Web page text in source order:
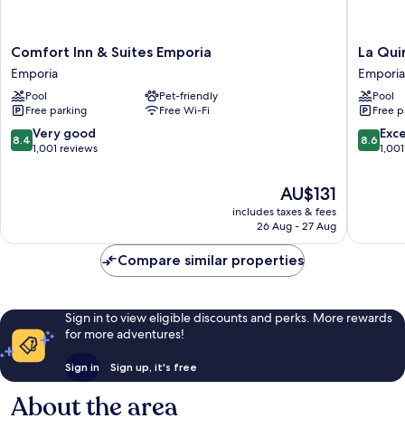
Comfort
Inn
&
Suites
Emporia
Emporia
Comfort Inn & Suites Emporia
Emporia
Pool
Pet-friendly
Free parking
Free Wi-Fi
8.4
out
reviews
8.4 Very good
1,001 reviews
The
price
is
AU$131
includes taxes & fees
26 Aug - 27 Aug
La
Quinta
Inn
&
Suites
by
La
Emporia
Pool
Free
8.6
out
8.6
Compare similar properties
Sign in to view eligible discounts and perks. More rewards
for more adventures!
Sign in Sign up, it's free
About the area